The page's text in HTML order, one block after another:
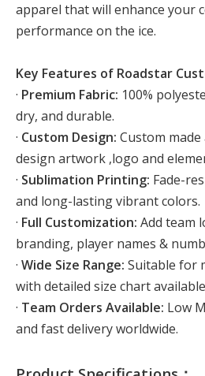
apparel that will enhance your
performance on the ice.
Key Features of Roadstar
· Premium Fabric: 100%
dry, and durable.
· Custom Design: Custom
design artwork ,logo and
· Sublimation Printing: Fade-
and long-lasting vibrant colors.
· Full Customization: Add team
branding, player names &
· Wide Size Range: Suitable for
with detailed size chart
· Team Orders Available: Low
and fast delivery worldwide.